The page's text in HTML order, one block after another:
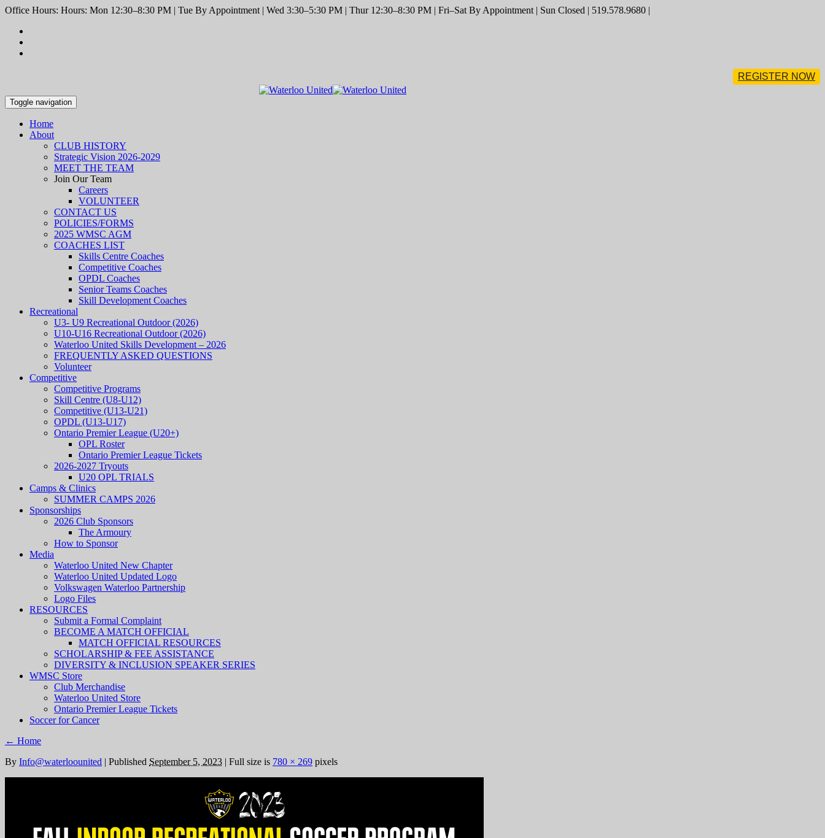
Office Hours: Hours: Mon 12:30–8:30 PM | Tue By Appointment | Wed 3:30–5:30 PM | Thur 12:30–8:30 PM | Fri–Sat By Appointment | Sun Closed | 519.578.9680 |
REGISTER NOW
Toggle navigation
Home
About
CLUB HISTORY
Strategic Vision 2026-2029
MEET THE TEAM
Join Our Team
Careers
VOLUNTEER
CONTACT US
POLICIES/FORMS
2025 WMSC AGM
COACHES LIST
Skills Centre Coaches
Competitive Coaches
OPDL Coaches
Senior Teams Coaches
Skill Development Coaches
Recreational
U3- U9 Recreational Outdoor (2026)
U10-U16 Recreational Outdoor (2026)
Waterloo United Skills Development – 2026
FREQUENTLY ASKED QUESTIONS
Volunteer
Competitive
Competitive Programs
Skill Centre (U8-U12)
Competitive (U13-U21)
OPDL (U13-U17)
Ontario Premier League (U20+)
OPL Roster
Ontario Premier League Tickets
2026-2027 Tryouts
U20 OPL TRIALS
Camps & Clinics
SUMMER CAMPS 2026
Sponsorships
2026 Club Sponsors
The Armoury
How to Sponsor
Media
Waterloo United New Chapter
Waterloo United Updated Logo
Volkswagen Waterloo Partnership
Logo Files
RESOURCES
Submit a Formal Complaint
BECOME A MATCH OFFICIAL
MATCH OFFICIAL RESOURCES
SCHOLARSHIP & FEE ASSISTANCE
DIVERSITY & INCLUSION SPEAKER SERIES
WMSC Store
Club Merchandise
Waterloo United Store
Ontario Premier League Tickets
Soccer for Cancer
← Home
By Info@waterloounited | Published September 5, 2023 | Full size is 780 × 269 pixels